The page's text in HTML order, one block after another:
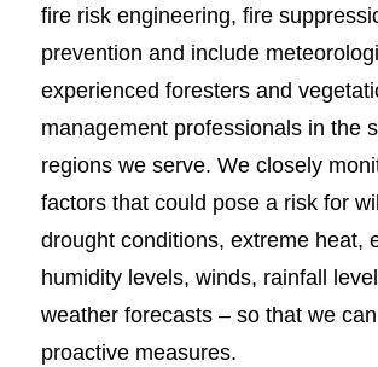
fire risk engineering, fire
prevention and include
experienced foresters and
management professionals in the
regions we serve. We closely
factors that could pose a risk for
drought conditions, extreme heat,
humidity levels, winds, rainfall
weather forecasts – so that we
proactive measures.